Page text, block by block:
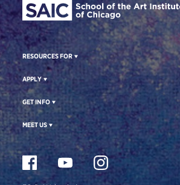
RESOURCES FOR
APPLY
GET INFO
MEET US